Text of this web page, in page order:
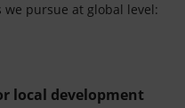
pursue at global level:
local development